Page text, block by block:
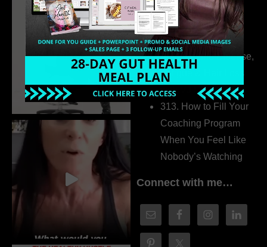
Dr. Adanna Ikedilo
314. The Hidden
Drivers Behind
Autoimmune Disease,
Fatigue & Hair Loss
with VJ Hamilton
313. How to Fill Your
Coaching Program
When You Feel Like
Nobody’s Watching
Connect with me…